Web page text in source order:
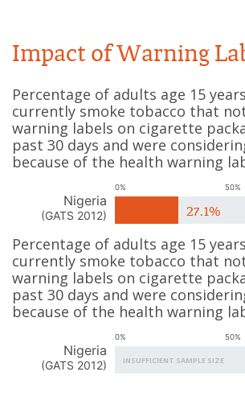
Impact of Warning
Percentage of adults age 15
currently smoke tobacco that
warning labels on cigarette
past 30 days and were
because of the health warning
0% 50%
Nigeria
(GATS 2012) 27.1%
Percentage of adults age 15
currently smoke tobacco that
warning labels on cigarette
past 30 days and were
because of the health warning
0% 50%
Nigeria
(GATS 2012) INSUFFICIENT SAMPLE SIZE